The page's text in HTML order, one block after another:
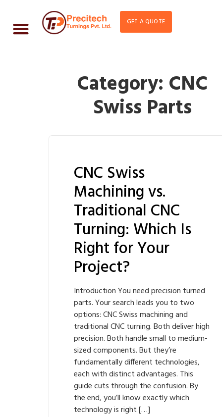
GET A QUOTE
Category: CNC
Swiss Parts
CNC Swiss
Machining vs.
Traditional CNC
Turning: Which Is
Right for Your
Project?
Introduction You need precision turned
parts. Your search leads you to two
options: CNC Swiss machining and
traditional CNC turning. Both deliver high
precision. Both handle small to medium-
sized components. But they’re
fundamentally different technologies,
each with distinct advantages. This
guide cuts through the confusion. By
the end, you’ll know exactly which
technology is right […]